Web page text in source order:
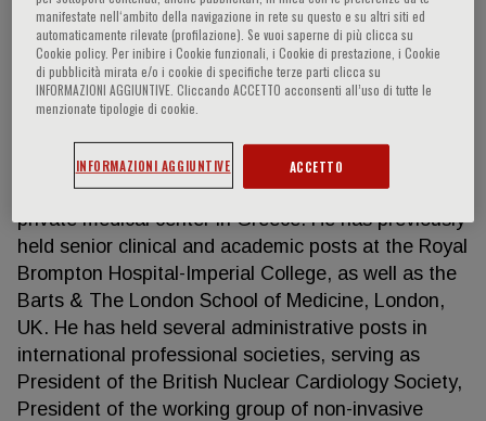
Professor at the Experimental Surgery, Clinical and
Translational Research Center of the Biomedical
Research Foundation of the Academy of Athens, a
leading Research Institute in Greece that also
provides an array of specialized clinical services. In
addition, he is Director of the PET/CT unit in the
Metropolitan Hospital, Athens, which is a leading
private medical center in Greece. He has previously
held senior clinical and academic posts at the Royal
Brompton Hospital-Imperial College, as well as the
Barts & The London School of Medicine, London,
UK. He has held several administrative posts in
international professional societies, serving as
President of the British Nuclear Cardiology Society,
President of the working group of non-invasive
manifestate nell‘ambito della navigazione in rete su questo e su altri siti ed
automaticamente rilevate (profilazione). Se vuoi saperne di più clicca su
Cookie policy. Per inibire i Cookie funzionali, i Cookie di prestazione, i Cookie
di pubblicità mirata e/o i cookie di specifiche terze parti clicca su
INFORMAZIONI AGGIUNTIVE. Cliccando ACCETTO acconsenti all’uso di tutte le
menzionate tipologie di cookie.
INFORMAZIONI AGGIUNTIVE ACCETTO